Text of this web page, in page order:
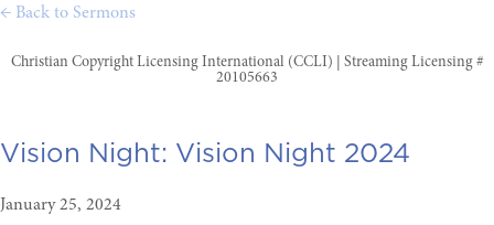
← Back to Sermons
Christian Copyright Licensing International (CCLI) | Streaming Licensing #
20105663
Vision Night: Vision Night 2024
January 25, 2024